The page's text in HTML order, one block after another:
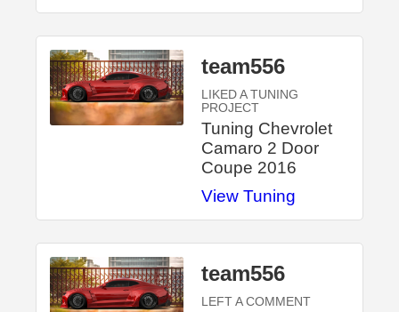
team556
LIKED A TUNING
PROJECT
Tuning Chevrolet
Camaro 2 Door
Coupe 2016
View Tuning
team556
LEFT A COMMENT